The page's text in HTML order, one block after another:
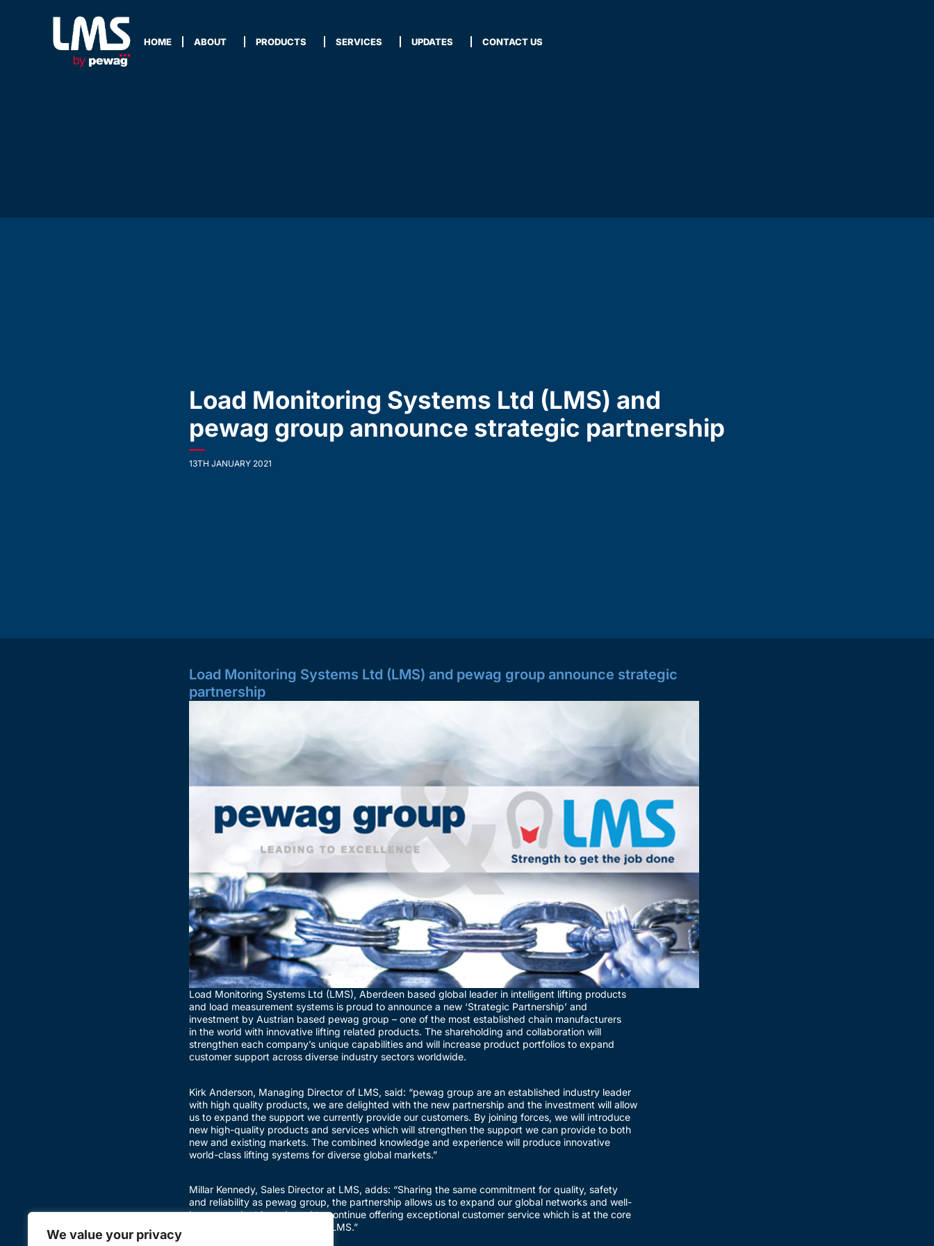
We value your privacy
HOME ABOUT PRODUCTS SERVICES UPDATES CONTACT US
Load Monitoring Systems Ltd (LMS) and
pewag group announce strategic partnership
—
13TH JANUARY 2021
Load Monitoring Systems Ltd (LMS) and pewag group announce strategic
partnership
Load Monitoring Systems Ltd (LMS), Aberdeen based global leader in intelligent lifting products
and load measurement systems is proud to announce a new ‘Strategic Partnership’ and
investment by Austrian based pewag group – one of the most established chain manufacturers
in the world with innovative lifting related products. The shareholding and collaboration will
strengthen each company’s unique capabilities and will increase product portfolios to expand
customer support across diverse industry sectors worldwide.
Kirk Anderson, Managing Director of LMS, said: “pewag group are an established industry leader
with high quality products, we are delighted with the new partnership and the investment will allow
us to expand the support we currently provide our customers. By joining forces, we will introduce
new high-quality products and services which will strengthen the support we can provide to both
new and existing markets. The combined knowledge and experience will produce innovative
world-class lifting systems for diverse global markets.”
Millar Kennedy, Sales Director at LMS, adds: “Sharing the same commitment for quality, safety
and reliability as pewag group, the partnership allows us to expand our global networks and well-
known product brands and to continue offering exceptional customer service which is at the core
of our approach to business at LMS.”